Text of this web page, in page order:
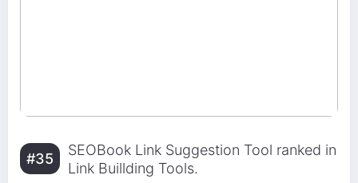
#35
SEOBook Link Suggestion Tool ranked in
Link Buillding Tools.